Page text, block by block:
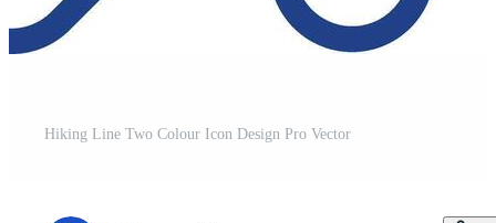
Hiking Line Two Colour Icon Design Pro Vector